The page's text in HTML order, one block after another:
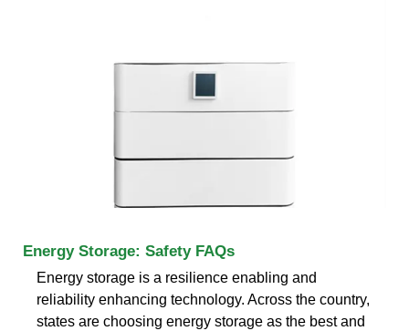
Energy Storage: Safety FAQs
Energy storage is a resilience enabling and
reliability enhancing technology. Across the country,
states are choosing energy storage as the best and